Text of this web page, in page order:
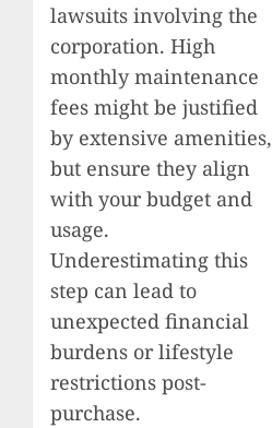
lawsuits involving the
corporation. High
monthly maintenance
fees might be justified
by extensive amenities,
but ensure they align
with your budget and
usage.
Underestimating this
step can lead to
unexpected financial
burdens or lifestyle
restrictions post-
purchase.